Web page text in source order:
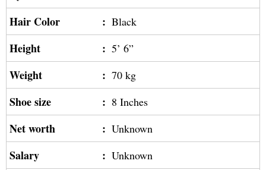
Hair Color : Black
Height : 5’ 6”
Weight : 70 kg
Shoe size : 8 Inches
Net worth : Unknown
Salary : Unknown